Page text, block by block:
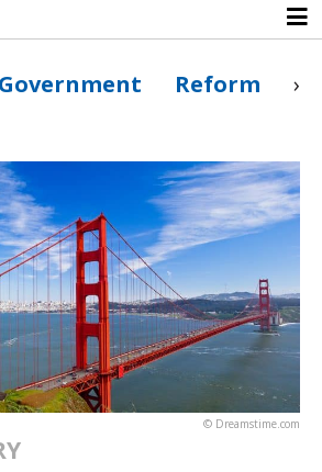
Government Reform ›
© Dreamstime.com